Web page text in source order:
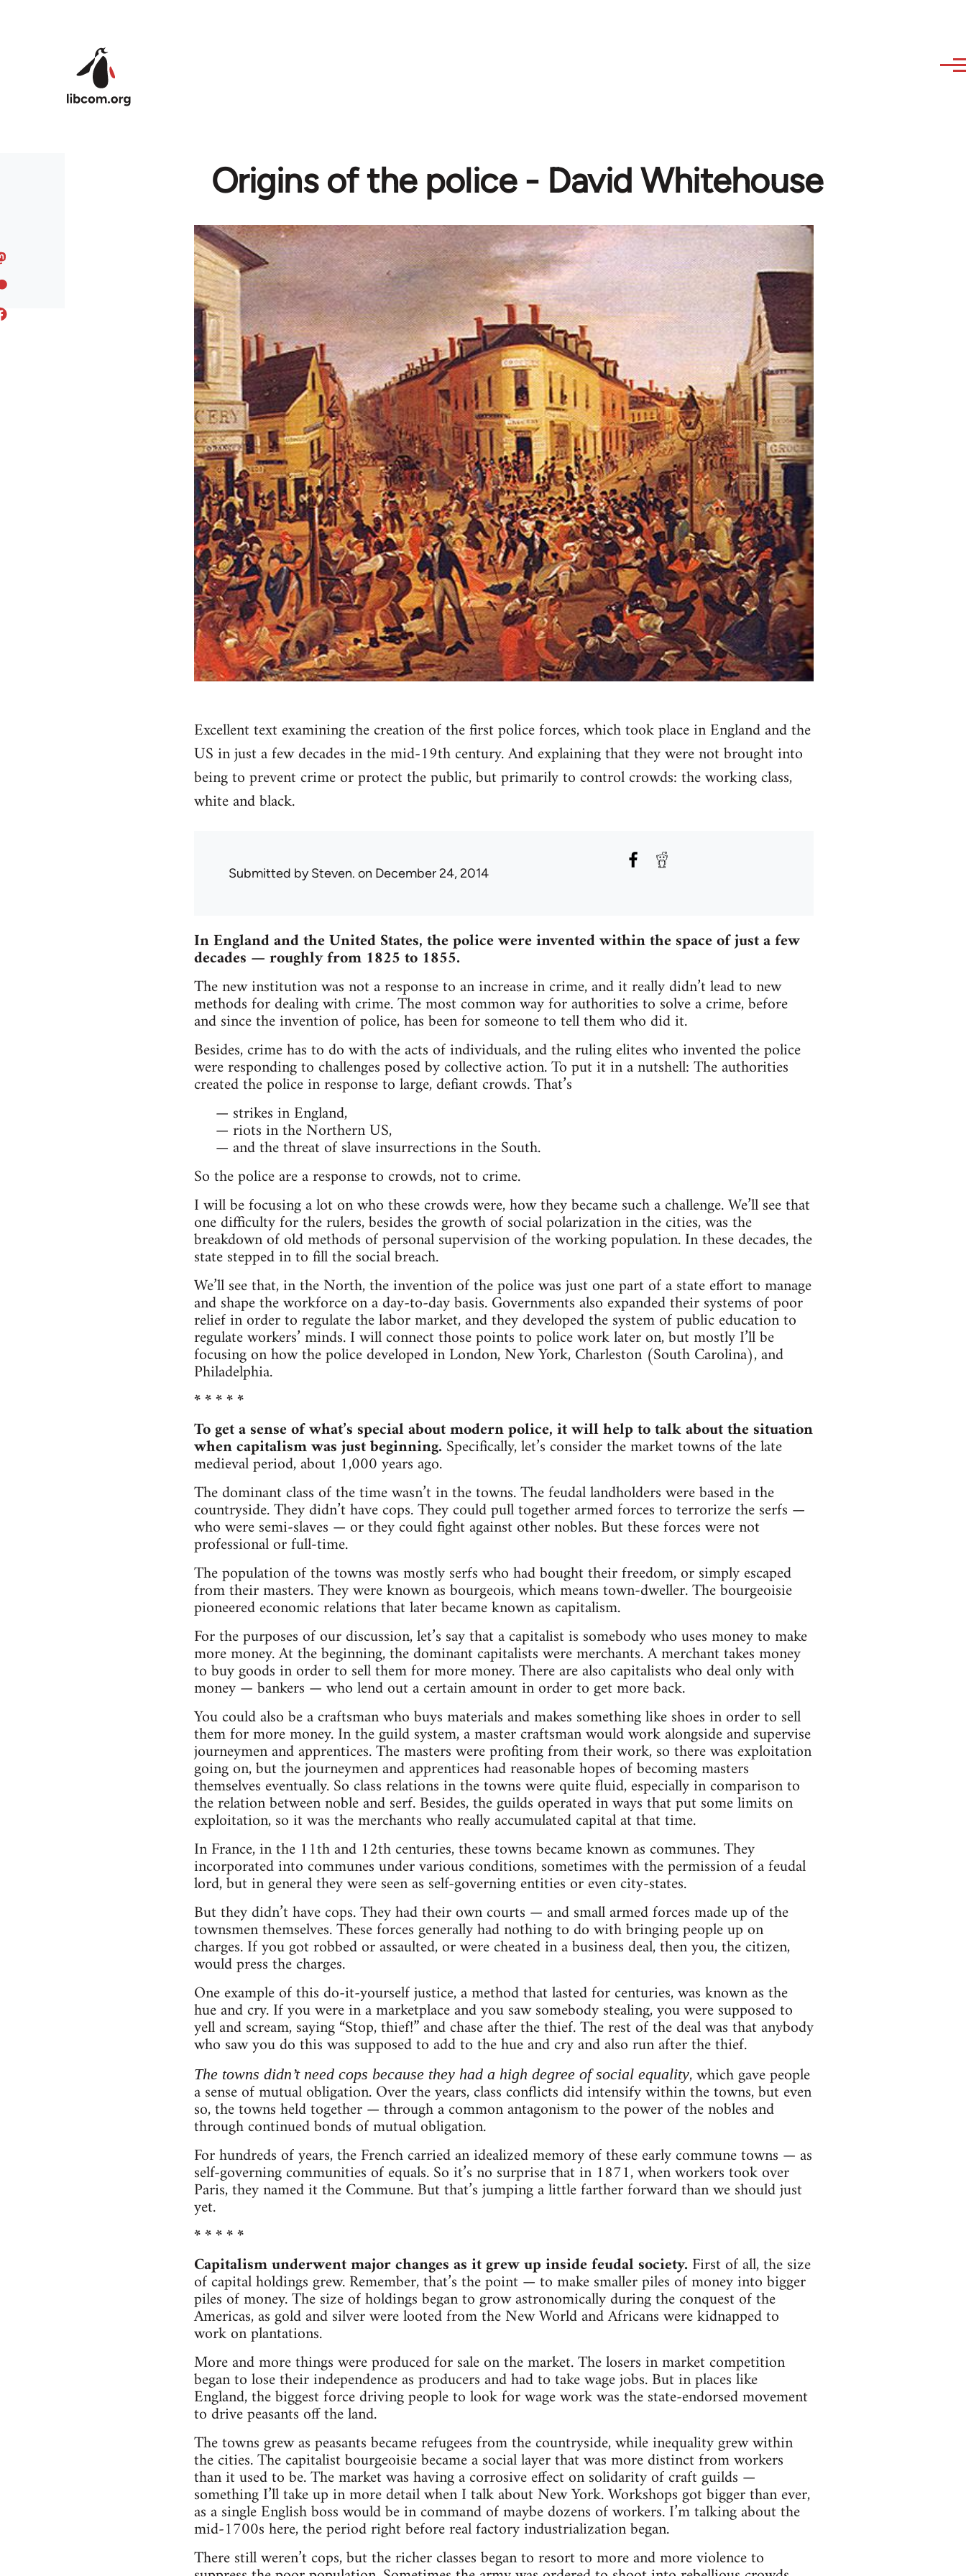
Origins of the police - David Whitehouse
Excellent text examining the creation of the first police forces, which took place in England and the
US in just a few decades in the mid-19th century. And explaining that they were not brought into
being to prevent crime or protect the public, but primarily to control crowds: the working class,
white and black.
Submitted bySteven. on December 24, 2014
In England and the United States, the police were invented within the space of just a few
decades — roughly from 1825 to 1855.
The new institution was not a response to an increase in crime, and it really didn’t lead to new
methods for dealing with crime. The most common way for authorities to solve a crime, before
and since the invention of police, has been for someone to tell them who did it.
Besides, crime has to do with the acts of individuals, and the ruling elites who invented the police
were responding to challenges posed by collective action. To put it in a nutshell: The authorities
created the police in response to large, defiant crowds. That’s
— strikes in England,
— riots in the Northern US,
— and the threat of slave insurrections in the South.
So the police are a response to crowds, not to crime.
I will be focusing a lot on who these crowds were, how they became such a challenge. We’ll see that
one difficulty for the rulers, besides the growth of social polarization in the cities, was the
breakdown of old methods of personal supervision of the working population. In these decades, the
state stepped in to fill the social breach.
We’ll see that, in the North, the invention of the police was just one part of a state effort to manage
and shape the workforce on a day-to-day basis. Governments also expanded their systems of poor
relief in order to regulate the labor market, and they developed the system of public education to
regulate workers’ minds. I will connect those points to police work later on, but mostly I’ll be
focusing on how the police developed in London, New York, Charleston (South Carolina), and
Philadelphia.
* * * * *
To get a sense of what’s special about modern police, it will help to talk about the situation
when capitalism was just beginning. Specifically, let’s consider the market towns of the late
medieval period, about 1,000 years ago.
The dominant class of the time wasn’t in the towns. The feudal landholders were based in the
countryside. They didn’t have cops. They could pull together armed forces to terrorize the serfs —
who were semi-slaves — or they could fight against other nobles. But these forces were not
professional or full-time.
The population of the towns was mostly serfs who had bought their freedom, or simply escaped
from their masters. They were known as bourgeois, which means town-dweller. The bourgeoisie
pioneered economic relations that later became known as capitalism.
For the purposes of our discussion, let’s say that a capitalist is somebody who uses money to make
more money. At the beginning, the dominant capitalists were merchants. A merchant takes money
to buy goods in order to sell them for more money. There are also capitalists who deal only with
money — bankers — who lend out a certain amount in order to get more back.
You could also be a craftsman who buys materials and makes something like shoes in order to sell
them for more money. In the guild system, a master craftsman would work alongside and supervise
journeymen and apprentices. The masters were profiting from their work, so there was exploitation
going on, but the journeymen and apprentices had reasonable hopes of becoming masters
themselves eventually. So class relations in the towns were quite fluid, especially in comparison to
the relation between noble and serf. Besides, the guilds operated in ways that put some limits on
exploitation, so it was the merchants who really accumulated capital at that time.
In France, in the 11th and 12th centuries, these towns became known as communes. They
incorporated into communes under various conditions, sometimes with the permission of a feudal
lord­, but in general they were seen as self-governing entities or even city-states.
But they didn’t have cops. They had their own courts — and small armed forces made up of the
townsmen themselves. These forces generally had nothing to do with bringing people up on
charges. If you got robbed or assaulted, or were cheated in a business deal, then you, the citizen,
would press the charges.
One example of this do-it-yourself justice, a method that lasted for centuries, was known as the
hue and cry. If you were in a marketplace and you saw somebody stealing, you were supposed to
yell and scream, saying “Stop, thief!” and chase after the thief. The rest of the deal was that anybody
who saw you do this was supposed to add to the hue and cry and also run after the thief.
The towns didn’t need cops because they had a high degree of social equality, which gave people
a sense of mutual obligation. Over the years, class conflicts did intensify within the towns, but even
so, the towns held together — through a common antagonism to the power of the nobles and
through continued bonds of mutual obligation.
For hundreds of years, the French carried an idealized memory of these early commune towns — as
self-governing communities of equals. So it’s no surprise that in 1871, when workers took over
Paris, they named it the Commune. But that’s jumping a little farther forward than we should just
yet.
* * * * *
Capitalism underwent major changes as it grew up inside feudal society. First of all, the size
of capital holdings grew. Remember, that’s the point — to make smaller piles of money into bigger
piles of money. The size of holdings began to grow astronomically during the conquest of the
Americas, as gold and silver were looted from the New World and Africans were kidnapped to
work on plantations.
More and more things were produced for sale on the market. The losers in market competition
began to lose their independence as producers and had to take wage jobs. But in places like
England, the biggest force driving people to look for wage work was the state-endorsed movement
to drive peasants off the land.
The towns grew as peasants became refugees from the countryside, while inequality grew within
the cities. The capitalist bourgeoisie became a social layer that was more distinct from workers
than it used to be. The market was having a corrosive effect on solidarity of craft guilds —
something I’ll take up in more detail when I talk about New York. Workshops got bigger than ever,
as a single English boss would be in command of maybe dozens of workers. I’m talking about the
mid-1700s here, the period right before real factory industrialization began.
There still weren’t cops, but the richer classes began to resort to more and more violence to